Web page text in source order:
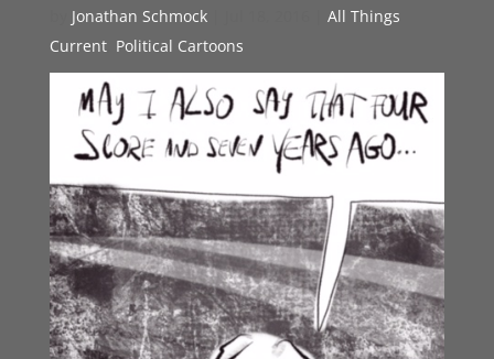
Jonathan Schmock|
All Things
Current, Political Cartoons